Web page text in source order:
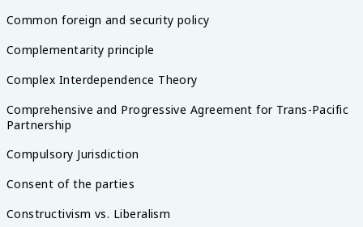
Common foreign and security policy
Complementarity principle
Complex Interdependence Theory
Comprehensive and Progressive Agreement for Trans-Pacific
Partnership
Compulsory Jurisdiction
Consent of the parties
Constructivism vs. Liberalism